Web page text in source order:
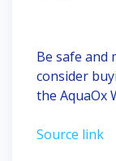
Be safe and
consider
the AquaOx
Source link